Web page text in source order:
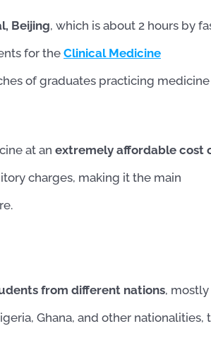
Beijing, which is about 2 hours by
for the Clinical Medicine
of graduates practicing medicine
at an extremely affordable cost
charges, making it the main
from different nations, mostly
Ghana, and other nationalities,